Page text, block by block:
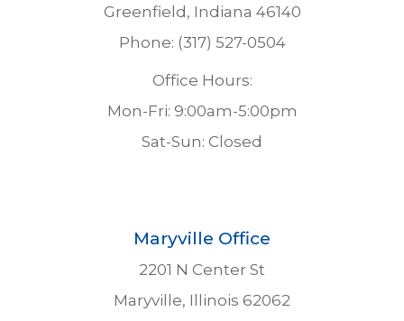
Greenfield, Indiana 46140
Phone: (317) 527-0504
Office Hours:
Mon-Fri: 9:00am-5:00pm
Sat-Sun: Closed
Maryville Office
2201 N Center St
Maryville, Illinois 62062